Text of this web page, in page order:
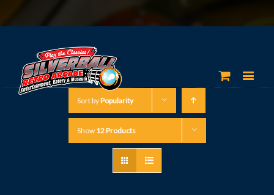
Sort byPopularity
Show 12 Products